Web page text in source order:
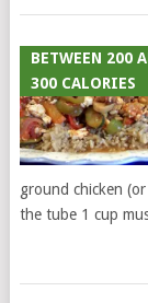
BETWEEN 200
300 CALORIES
ground chicken
the tube 1 cup